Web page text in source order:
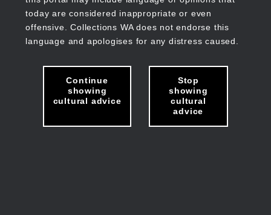
today are considered inappropriate or even
offensive. Collections WA does not endorse this
language and apologises for any distress caused.
Continue
showing
cultural advice
Stop
showing
cultural
advice